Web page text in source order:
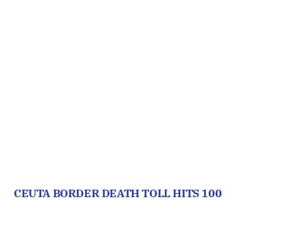
CEUTA BORDER DEATH TOLL HITS 100